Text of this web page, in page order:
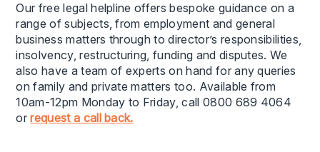
Our free legal helpline offers bespoke guidance on a
range of subjects, from employment and general
business matters through to director’s responsibilities,
insolvency, restructuring, funding and disputes. We
also have a team of experts on hand for any queries
on family and private matters too. Available from
10am-12pm Monday to Friday, call 0800 689 4064
orrequest a call back.